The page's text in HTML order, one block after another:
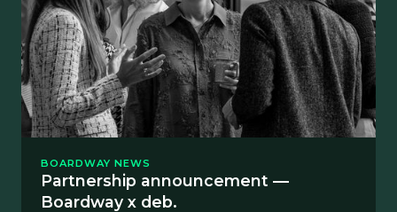
BOARDWAY NEWS
Partnership announcement —
Boardway x deb.